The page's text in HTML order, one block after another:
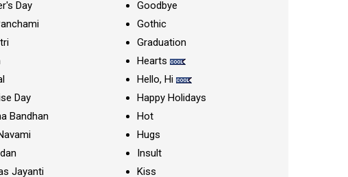
Day
Day
Bandhan
Jayanti
Goodbye
Gothic
Graduation
Hearts
Hello, Hi
Happy Holidays
Hot
Hugs
Insult
Kiss